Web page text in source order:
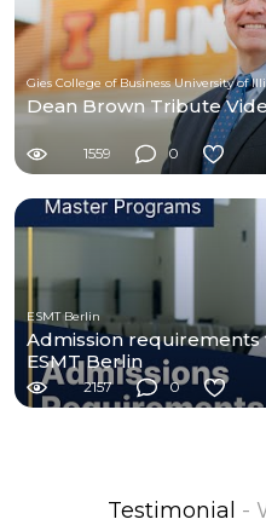
Gies College of Business University of
Dean Brown Tribute
1559 0
ESMT Berlin
Admission
ESMT Berlin
2157 0
Testimonial -